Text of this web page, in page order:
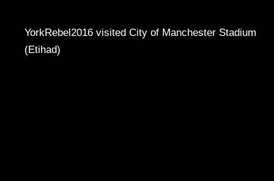
YorkRebel2016 visited City of Manchester Stadium
(Etihad)